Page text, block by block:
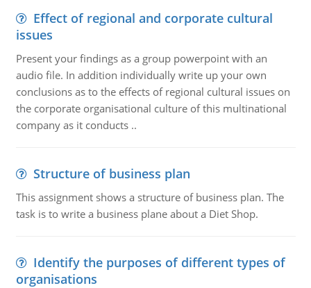
Effect of regional and corporate cultural
issues
Present your findings as a group powerpoint with an
audio file. In addition individually write up your own
conclusions as to the effects of regional cultural issues on
the corporate organisational culture of this multinational
company as it conducts ..
Structure of business plan
This assignment shows a structure of business plan. The
task is to write a business plane about a Diet Shop.
Identify the purposes of different types of
organisations